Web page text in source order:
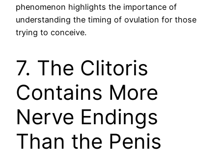
phenomenon highlights the importance of
understanding the timing of ovulation for those
trying to conceive.
7. The Clitoris
Contains More
Nerve Endings
Than the Penis